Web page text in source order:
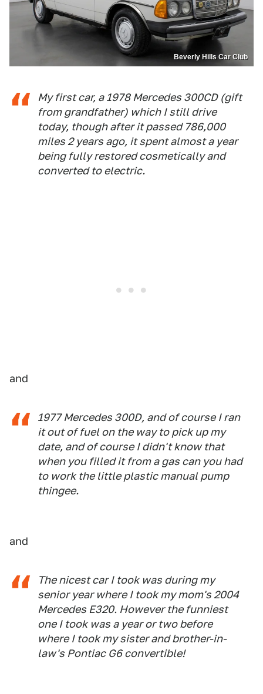
Beverly Hills Car Club
My first car, a 1978 Mercedes 300CD (gift
from grandfather) which I still drive
today, though after it passed 786,000
miles 2 years ago, it spent almost a year
being fully restored cosmetically and
converted to electric.
and
1977 Mercedes 300D, and of course I ran
it out of fuel on the way to pick up my
date, and of course I didn't know that
when you filled it from a gas can you had
to work the little plastic manual pump
thingee.
and
The nicest car I took was during my
senior year where I took my mom's 2004
Mercedes E320. However the funniest
one I took was a year or two before
where I took my sister and brother-in-
law's Pontiac G6 convertible!